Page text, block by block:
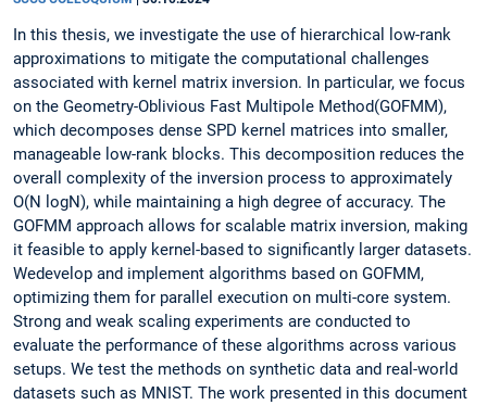
In this thesis, we investigate the use of hierarchical low-rank
approximations to mitigate the computational challenges
associated with kernel matrix inversion. In particular, we focus
on the Geometry-Oblivious Fast Multipole Method(GOFMM),
which decomposes dense SPD kernel matrices into smaller,
manageable low-rank blocks. This decomposition reduces the
overall complexity of the inversion process to approximately
O(N logN), while maintaining a high degree of accuracy. The
GOFMM approach allows for scalable matrix inversion, making
it feasible to apply kernel-based to significantly larger datasets.
Wedevelop and implement algorithms based on GOFMM,
optimizing them for parallel execution on multi-core system.
Strong and weak scaling experiments are conducted to
evaluate the performance of these algorithms across various
setups. We test the methods on synthetic data and real-world
datasets such as MNIST. The work presented in this document